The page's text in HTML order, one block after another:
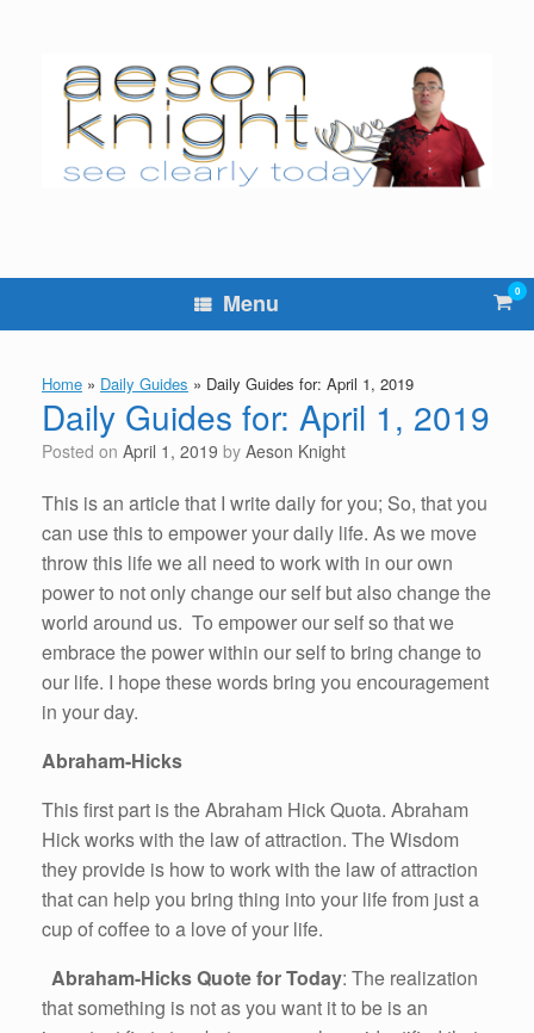
Menu View
cart
0
Home » Daily Guides » Daily Guides for: April 1, 2019
Daily Guides for: April 1, 2019
Posted on April 1, 2019 by Aeson Knight
This is an article that I write daily for you; So, that you
can use this to empower your daily life. As we move
throw this life we all need to work with in our own
power to not only change our self but also change the
world around us. To empower our self so that we
embrace the power within our self to bring change to
our life. I hope these words bring you encouragement
in your day.
Abraham-Hicks
This first part is the Abraham Hick Quota. Abraham
Hick works with the law of attraction. The Wisdom
they provide is how to work with the law of attraction
that can help you bring thing into your life from just a
cup of coffee to a love of your life.
Abraham-Hicks Quote for Today: The realization
that something is not as you want it to be is an